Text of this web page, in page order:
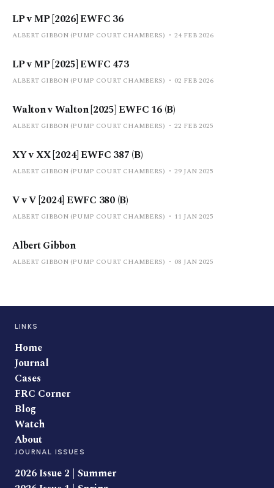
LP v MP [2026] EWFC 36
ALBERT GIBBON (PUMP COURT CHAMBERS) 24 FEB 2026
LP v MP [2025] EWFC 473
ALBERT GIBBON (PUMP COURT CHAMBERS) 02 FEB 2026
Walton v Walton [2025] EWFC 16 (B)
ALBERT GIBBON (PUMP COURT CHAMBERS) 22 FEB 2025
XY v XX [2024] EWFC 387 (B)
ALBERT GIBBON (PUMP COURT CHAMBERS) 29 JAN 2025
V v V [2024] EWFC 380 (B)
ALBERT GIBBON (PUMP COURT CHAMBERS) 11 JAN 2025
Albert Gibbon
ALBERT GIBBON (PUMP COURT CHAMBERS) 08 JAN 2025
LINKS
Home
Journal
Cases
FRC Corner
Blog
Watch
About
JOURNAL ISSUES
2026 Issue 2 | Summer